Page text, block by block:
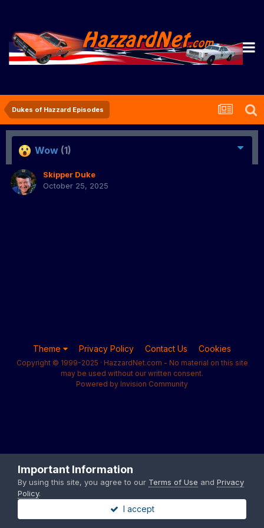
Dukes of Hazzard Episodes
Wow (1)
Skipper Duke
October 25, 2025
Theme Privacy Policy Contact Us Cookies
Copyright © 1999-2025 · HazzardNet.com - No material on this site
may be used without our written consent.
Powered by Invision Community
Important Information
By using this site, you agree to our Terms of Use and Privacy
Policy.
I accept